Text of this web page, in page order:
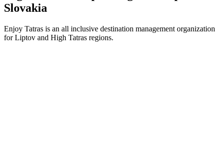
Slovakia
Enjoy Tatras is an all inclusive destination management organization
for Liptov and High Tatras regions.